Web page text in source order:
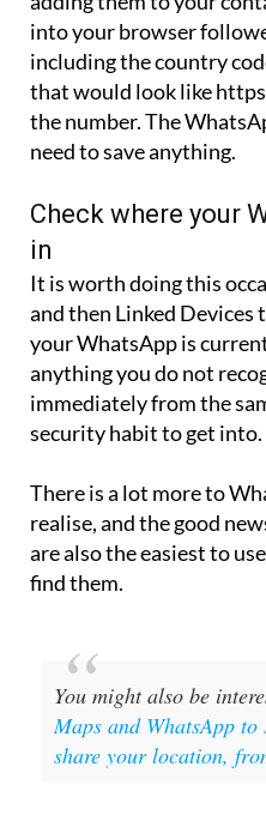
including the country
that would look like
the number. The
need to save anything.
Check where your
in
It is worth doing this
your WhatsApp is
anything you do not
immediately from the
security habit to get into.
There is a lot more to
are also the easiest to
find them.
You might also be
Maps and WhatsApp to
share your location,